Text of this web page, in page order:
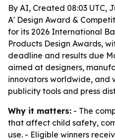
By AI, Created 08:03 UTC,
A' Design Award &
for its 2026 International
Products Design Awards,
deadline and results due
aimed at designers,
innovators worldwide, and
publicity tools and press
Why it matters: - The
that affect child safety,
use. - Eligible winners